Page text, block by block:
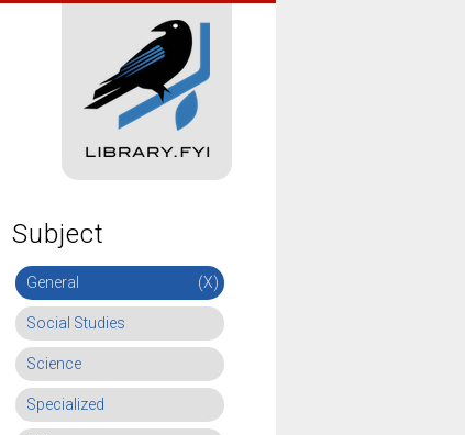
Subject
General (X)
Social Studies
Science
Specialized